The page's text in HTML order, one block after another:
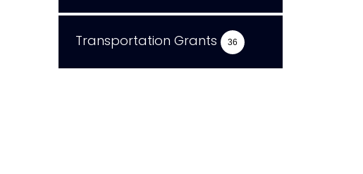
Transportation Grants 36